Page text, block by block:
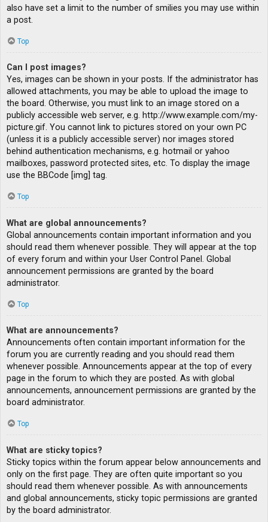
also have set a limit to the number of smilies you may use within
a post.
Top
Can I post images?
Yes, images can be shown in your posts. If the administrator has
allowed attachments, you may be able to upload the image to
the board. Otherwise, you must link to an image stored on a
publicly accessible web server, e.g. http://www.example.com/my-
picture.gif. You cannot link to pictures stored on your own PC
(unless it is a publicly accessible server) nor images stored
behind authentication mechanisms, e.g. hotmail or yahoo
mailboxes, password protected sites, etc. To display the image
use the BBCode [img] tag.
Top
What are global announcements?
Global announcements contain important information and you
should read them whenever possible. They will appear at the top
of every forum and within your User Control Panel. Global
announcement permissions are granted by the board
administrator.
Top
What are announcements?
Announcements often contain important information for the
forum you are currently reading and you should read them
whenever possible. Announcements appear at the top of every
page in the forum to which they are posted. As with global
announcements, announcement permissions are granted by the
board administrator.
Top
What are sticky topics?
Sticky topics within the forum appear below announcements and
only on the first page. They are often quite important so you
should read them whenever possible. As with announcements
and global announcements, sticky topic permissions are granted
by the board administrator.